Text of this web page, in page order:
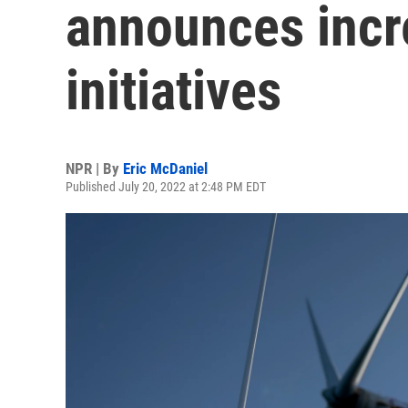
announces
initiatives
NPR | By Eric McDaniel
Published July 20, 2022 at 2:48 PM EDT